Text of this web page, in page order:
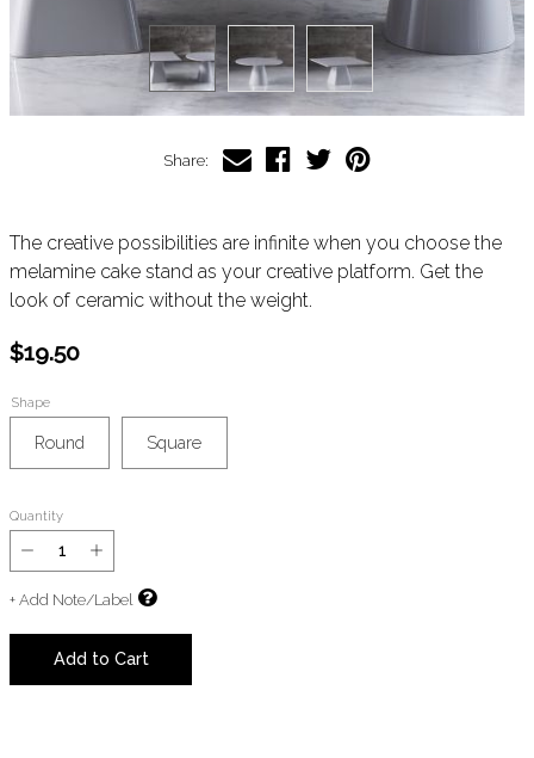
Share:
The creative possibilities are infinite when you choose the
melamine cake stand as your creative platform. Get the
look of ceramic without the weight.
$19.50
Shape
Round Square
Quantity
+ Add Note/Label
Add to Cart